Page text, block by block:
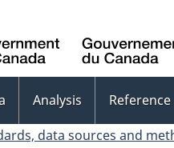
Analysis Reference
data sources and